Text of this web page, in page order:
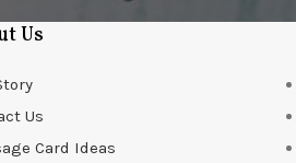
Us
Us
Card Ideas